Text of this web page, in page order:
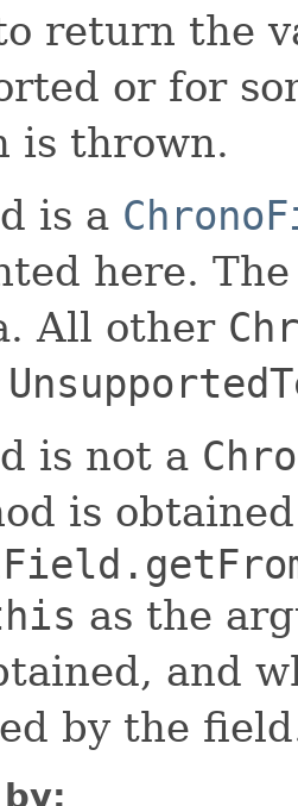
return the
or for
is thrown.
is a
here.
All other
is not a
is
as the
and
by the